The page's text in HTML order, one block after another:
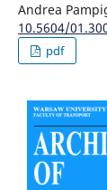
Andrea
10.5604/
pdf